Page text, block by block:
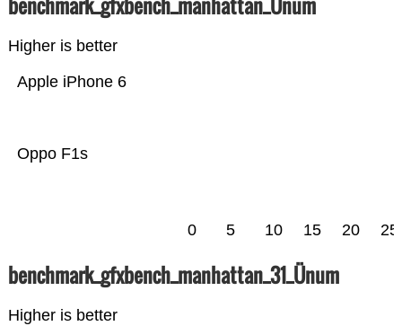
Higher is better
Oppo F1s
Apple iPhone 6
0 5 10 15 20 25
benchmark_gfxbench_manhattan_31_Ünum
Higher is better